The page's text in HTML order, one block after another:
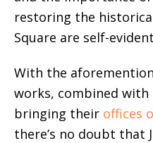
restoring the
Square are self-
With the
works, combined
bringing their offices
there’s no doubt that